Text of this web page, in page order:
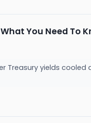
You Need To
Treasury yields